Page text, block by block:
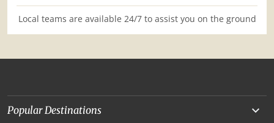
Local teams are available 24/7 to assist you on the ground
Popular Destinations